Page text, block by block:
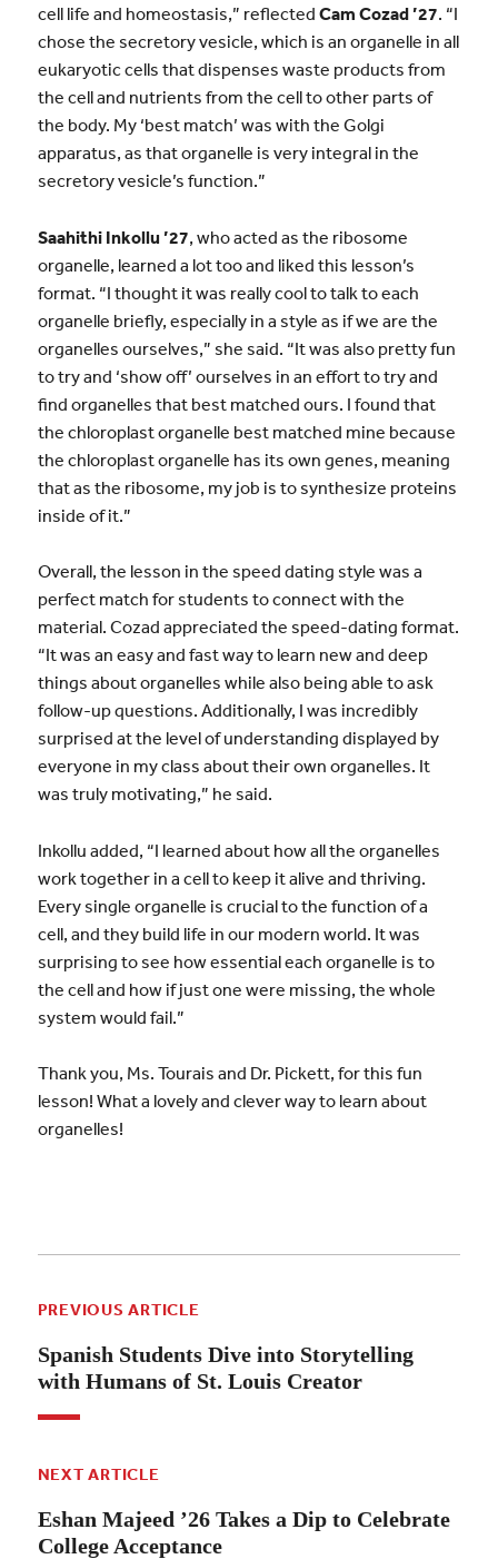
cell life and homeostasis,” reflected Cam Cozad ’27. “I
chose the secretory vesicle, which is an organelle in all
eukaryotic cells that dispenses waste products from
the cell and nutrients from the cell to other parts of
the body. My ‘best match’ was with the Golgi
apparatus, as that organelle is very integral in the
secretory vesicle’s function.”
Saahithi Inkollu ’27, who acted as the ribosome
organelle, learned a lot too and liked this lesson’s
format. “I thought it was really cool to talk to each
organelle briefly, especially in a style as if we are the
organelles ourselves,” she said. “It was also pretty fun
to try and ‘show off’ ourselves in an effort to try and
find organelles that best matched ours. I found that
the chloroplast organelle best matched mine because
the chloroplast organelle has its own genes, meaning
that as the ribosome, my job is to synthesize proteins
inside of it.”
Overall, the lesson in the speed dating style was a
perfect match for students to connect with the
material. Cozad appreciated the speed-dating format.
“It was an easy and fast way to learn new and deep
things about organelles while also being able to ask
follow-up questions. Additionally, I was incredibly
surprised at the level of understanding displayed by
everyone in my class about their own organelles. It
was truly motivating,” he said.
Inkollu added, “I learned about how all the organelles
work together in a cell to keep it alive and thriving.
Every single organelle is crucial to the function of a
cell, and they build life in our modern world. It was
surprising to see how essential each organelle is to
the cell and how if just one were missing, the whole
system would fail.”
Thank you, Ms. Tourais and Dr. Pickett, for this fun
lesson! What a lovely and clever way to learn about
organelles!
PREVIOUS ARTICLE
Spanish Students Dive into Storytelling
with Humans of St. Louis Creator
NEXT ARTICLE
Eshan Majeed ’26 Takes a Dip to Celebrate
College Acceptance